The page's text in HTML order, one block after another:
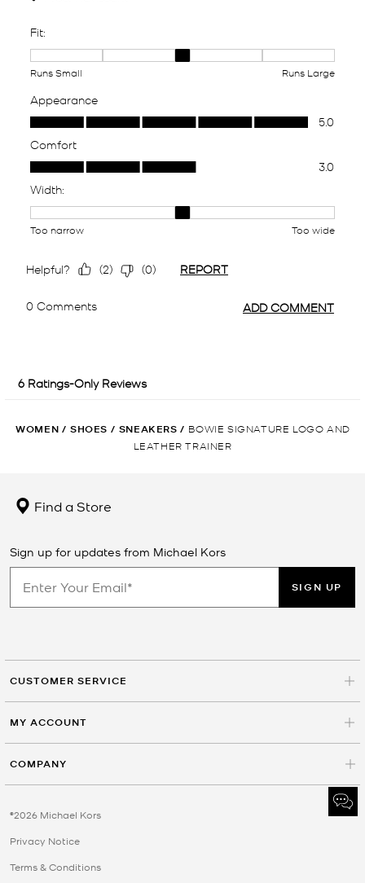
WOMEN / SHOES / SNEAKERS / BOWIE SIGNATURE LOGO AND
LEATHER TRAINER
Find a Store
Sign up for updates from Michael Kors
SIGN UP
CUSTOMER SERVICE
MY ACCOUNT
COMPANY
©2026 Michael Kors
Privacy Notice
Terms & Conditions